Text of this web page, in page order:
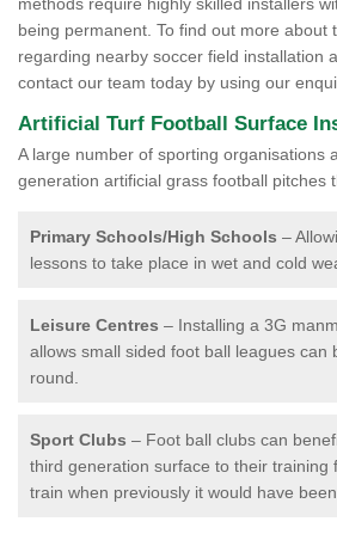
being permanent. To find out more about
regarding nearby soccer field installation
contact our team today by using our
Artificial Turf Football Surface
A large number of sporting organisations
generation artificial grass football pitches
Primary Schools/High Schools –
lessons to take place in wet and cold
Leisure Centres – Installing a 3G
allows small sided foot ball leagues can
round.
Sport Clubs – Foot ball clubs can
third generation surface to their training
train when previously it would have been